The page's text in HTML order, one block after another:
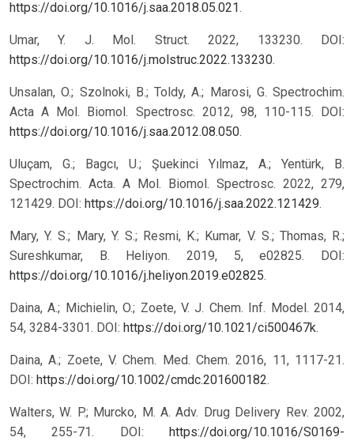
https://doi.org/10.1016/j.saa.2018.05.021.
Umar, Y. J. Mol. Struct. 2022, 133230. DOI:
https://doi.org/10.1016/j.molstruc.2022.133230.
Unsalan, O.; Szolnoki, B.; Toldy, A.; Marosi, G. Spectrochim.
Acta A Mol. Biomol. Spectrosc. 2012, 98, 110-115. DOI:
https://doi.org/10.1016/j.saa.2012.08.050.
Uluçam, G.; Bagcı, U.; Şuekinci Yılmaz, A.; Yentürk, B.
Spectrochim. Acta. A Mol. Biomol. Spectrosc. 2022, 279,
121429. DOI: https://doi.org/10.1016/j.saa.2022.121429.
Mary, Y. S.; Mary, Y. S.; Resmi, K.; Kumar, V. S.; Thomas, R.;
Sureshkumar, B. Heliyon. 2019, 5, e02825. DOI:
https://doi.org/10.1016/j.heliyon.2019.e02825.
Daina, A.; Michielin, O.; Zoete, V. J. Chem. Inf. Model. 2014,
54, 3284-3301. DOI: https://doi.org/10.1021/ci500467k.
Daina, A.; Zoete, V. Chem. Med. Chem. 2016, 11, 1117-21.
DOI: https://doi.org/10.1002/cmdc.201600182.
Walters, W. P.; Murcko, M. A. Adv. Drug Delivery Rev. 2002,
54, 255-71. DOI:
https://doi.org/10.1016/S0169-